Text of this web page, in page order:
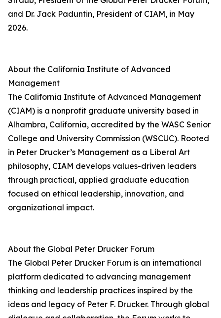
and Dr. Jack Paduntin, President of CIAM, in May
2026.
About the California Institute of Advanced
Management
The California Institute of Advanced Management
(CIAM) is a nonprofit graduate university based in
Alhambra, California, accredited by the WASC Senior
College and University Commission (WSCUC). Rooted
in Peter Drucker’s Management as a Liberal Art
philosophy, CIAM develops values-driven leaders
through practical, applied graduate education
focused on ethical leadership, innovation, and
organizational impact.
About the Global Peter Drucker Forum
The Global Peter Drucker Forum is an international
platform dedicated to advancing management
thinking and leadership practices inspired by the
ideas and legacy of Peter F. Drucker. Through global